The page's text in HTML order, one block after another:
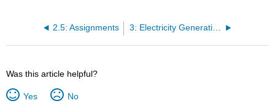
2.5: Assignments 3: Electricity Generation 101
Was this article helpful?
Yes No